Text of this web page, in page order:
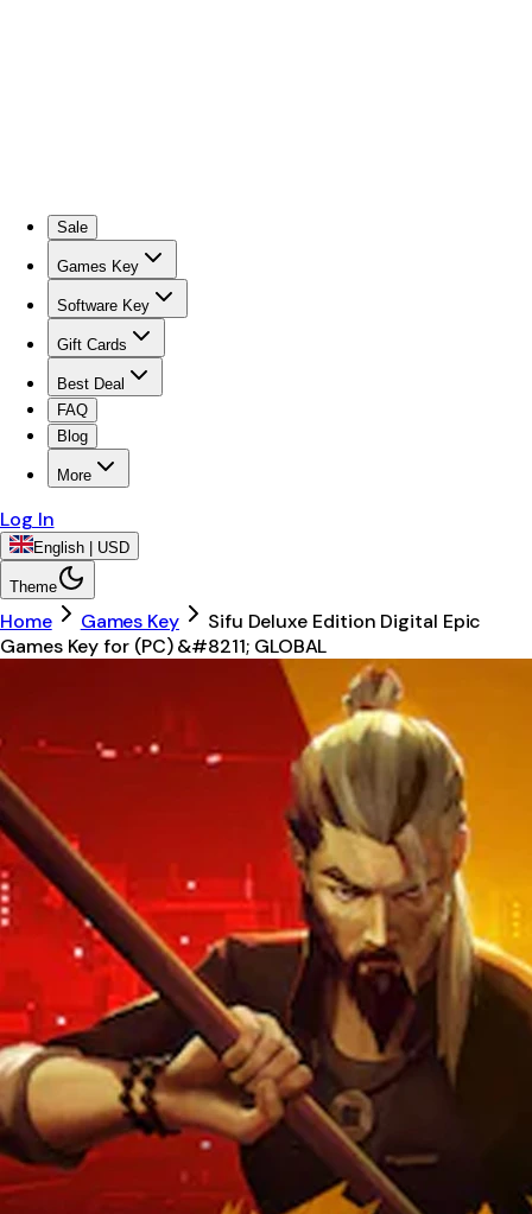
Sale
Games Key
Software Key
Gift Cards
Best Deal
FAQ
Blog
More
Log In
English | USD
Theme
Home Games Key
Sifu Deluxe Edition Digital Epic
Games Key for (PC) &#8211; GLOBAL